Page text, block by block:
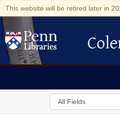
This website will be retired later in
Colenda
Search
in